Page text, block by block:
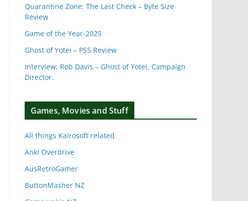
Quarantine Zone: The Last Check – Byte Size
Review
Game of the Year-2025
Ghost of Yotei – PS5 Review
Interview: Rob Davis – Ghost of Yotei, Campaign
Director.
Games, Movies and Stuff
All things Kairosoft related
Anki Overdrive
AusRetroGamer
ButtonMasher NZ